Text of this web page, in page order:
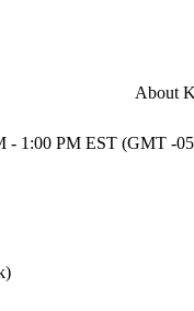
About
- 1:00 PM EST (GMT -